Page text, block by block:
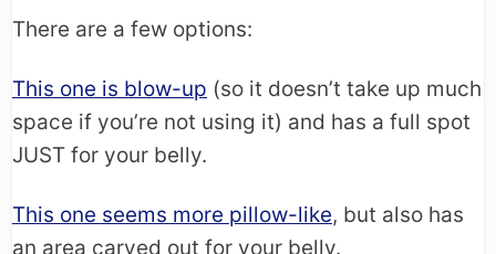
There are a few options:
This one is blow-up (so it doesn’t take up much
space if you’re not using it) and has a full spot
JUST for your belly.
This one seems more pillow-like, but also has
an area carved out for your belly.